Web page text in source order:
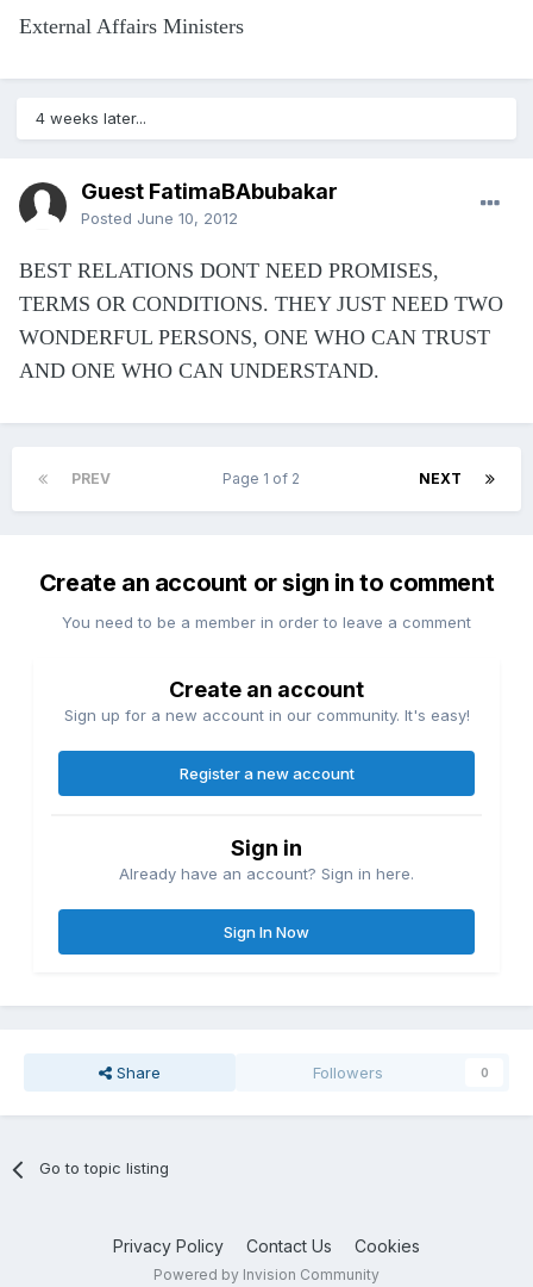
External Affairs Ministers
4 weeks later...
Guest FatimaBAbubakar
Posted June 10, 2012
BEST RELATIONS DONT NEED PROMISES,
TERMS OR CONDITIONS. THEY JUST NEED TWO
WONDERFUL PERSONS, ONE WHO CAN TRUST
AND ONE WHO CAN UNDERSTAND.
PREV NEXT
Page 1 of 2
Create an account or sign in to comment
You need to be a member in order to leave a comment
Create an account
Sign up for a new account in our community. It's easy!
Register a new account
Sign in
Already have an account? Sign in here.
Sign In Now
Share Followers 0
Go to topic listing
Privacy Policy Contact Us Cookies
Powered by Invision Community